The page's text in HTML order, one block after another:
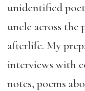
unidentified
uncle across the
afterlife. My
interviews with
notes, poems